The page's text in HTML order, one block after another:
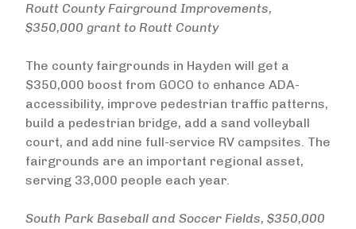
Routt County Fairground Improvements,
$350,000 grant to Routt County
The county fairgrounds in Hayden will get a
$350,000 boost from GOCO to enhance ADA-
accessibility, improve pedestrian traffic patterns,
build a pedestrian bridge, add a sand volleyball
court, and add nine full-service RV campsites. The
fairgrounds are an important regional asset,
serving 33,000 people each year.
South Park Baseball and Soccer Fields, $350,000